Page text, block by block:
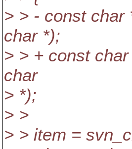
> > - const char
char *);
> > + const
char
> *);
> >
> > item =